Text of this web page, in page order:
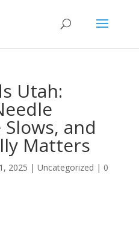
Utah:
and
Matters
2025 | Uncategorized | 0